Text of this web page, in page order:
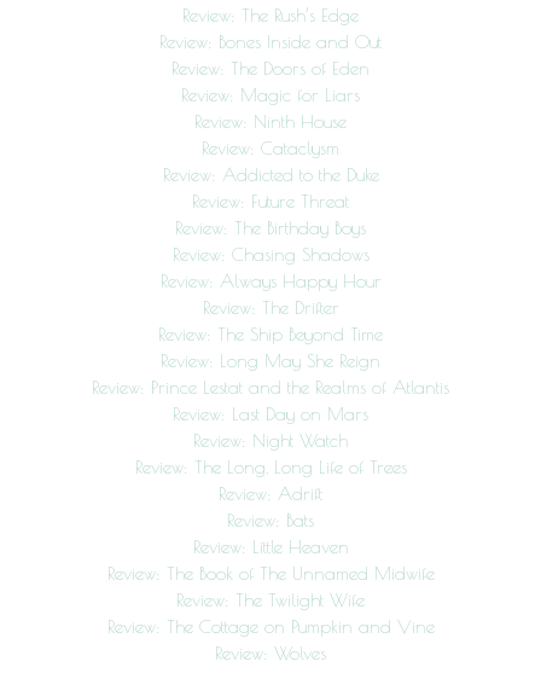
Review: The Rush’s Edge
Review: Bones Inside and Out
Review: The Doors of Eden
Review: Magic for Liars
Review: Ninth House
Review: Cataclysm
Review: Addicted to the Duke
Review: Future Threat
Review: The Birthday Boys
Review: Chasing Shadows
Review: Always Happy Hour
Review: The Drifter
Review: The Ship Beyond Time
Review: Long May She Reign
Review: Prince Lestat and the Realms of Atlantis
Review: Last Day on Mars
Review: Night Watch
Review: The Long, Long Life of Trees
Review: Adrift
Review: Bats
Review: Little Heaven
Review: The Book of The Unnamed Midwife
Review: The Twilight Wife
Review: The Cottage on Pumpkin and Vine
Review: Wolves